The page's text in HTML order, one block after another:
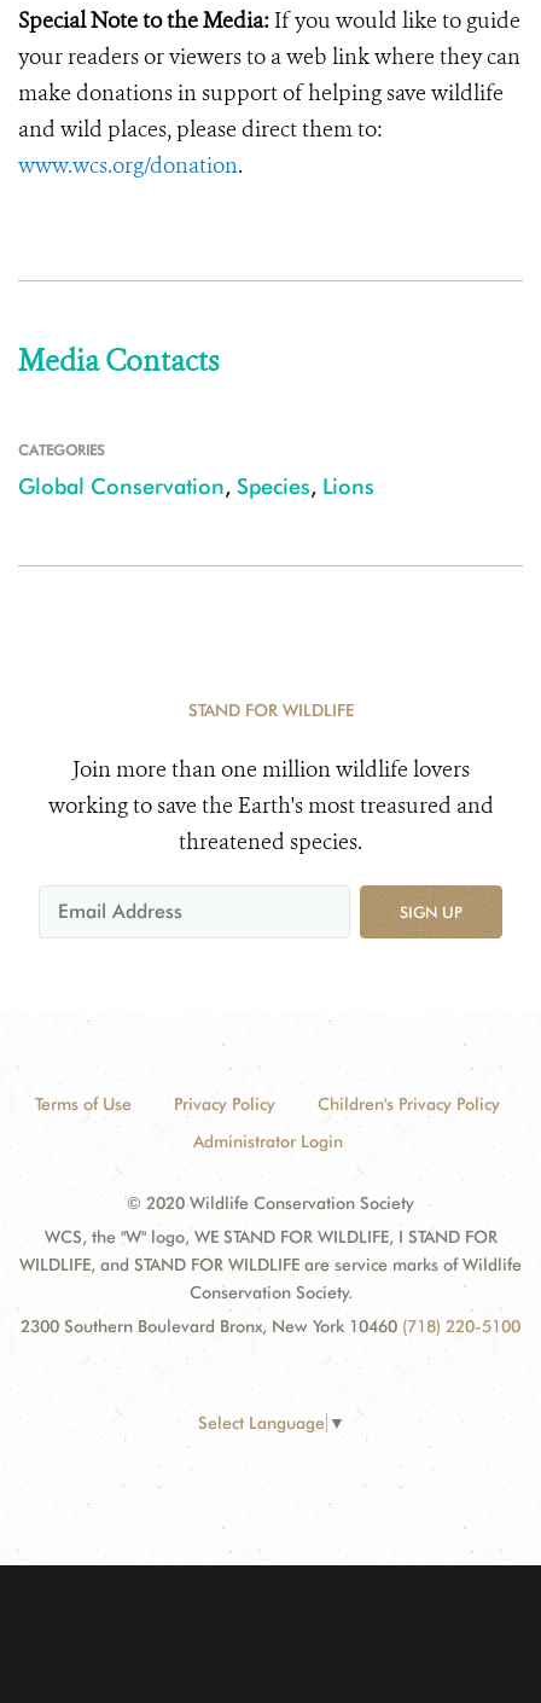
Special Note to the Media: If you would like to guide
your readers or viewers to a web link where they can
make donations in support of helping save wildlife
and wild places, please direct them to:
www.wcs.org/donation.
Media Contacts
CATEGORIES
Global Conservation, Species, Lions
STAND FOR WILDLIFE
Join more than one million wildlife lovers
working to save the Earth's most treasured and
threatened species.
SIGN UP
Terms of Use Privacy Policy
Children's Privacy Policy
Administrator Login
© 2020 Wildlife Conservation Society
WCS, the "W" logo, WE STAND FOR WILDLIFE, I STAND FOR
WILDLIFE, and STAND FOR WILDLIFE are service marks of Wildlife
Conservation Society.
2300 Southern Boulevard Bronx, New York 10460 (718) 220-5100
Select Language ▼